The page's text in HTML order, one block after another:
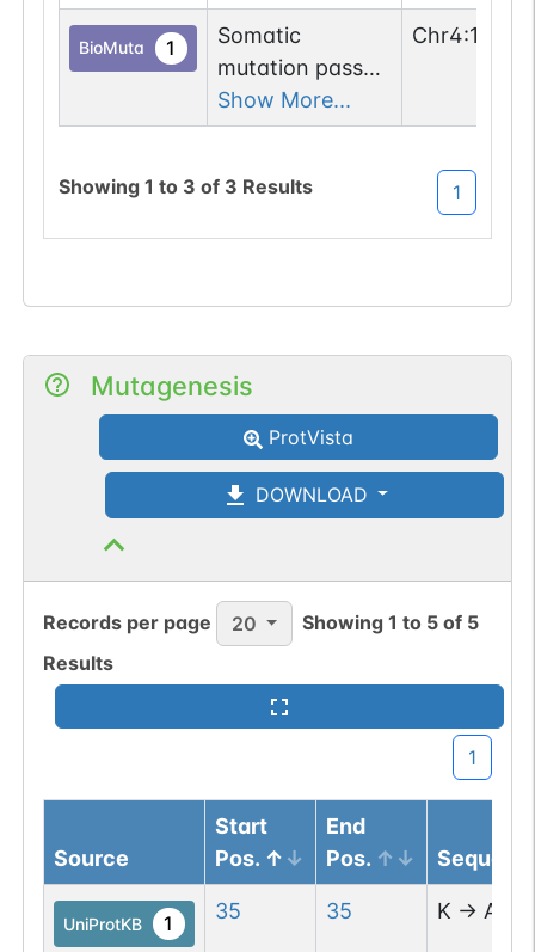
n-glyco-sequon-
gain (DRT-
>NRT).
BioMuta 1
Somatic
mutation passed
1 out of 6 filters:
n-glyco-sequon-
>NMT).
Show More...
Chr4:
Showing 1 to 3 of 3 Results 1
Mutagenesis
ProtVista
DOWNLOAD
Records per page 20 Showing1 to 5 of 5
Results
1
Source
Start
Pos.
End
Pos.
UniProtKB 1 35 35 K → A